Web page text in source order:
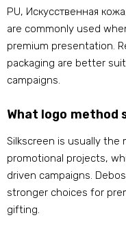
PU, Искусственная
are commonly used
premium presentation.
packaging are better
campaigns.
What logo method
Silkscreen is usually
promotional projects,
driven campaigns.
stronger choices for
gifting.